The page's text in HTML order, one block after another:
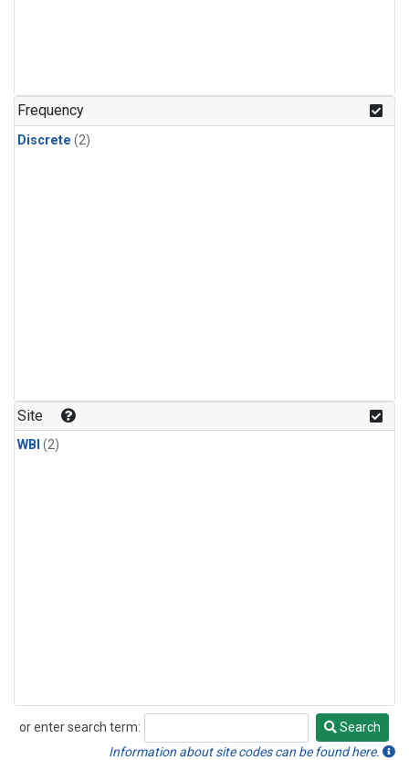
Frequency
Discrete (2)
Site
WBI (2)
or enter search term:
Search
Search
Information about site codes can be found here.